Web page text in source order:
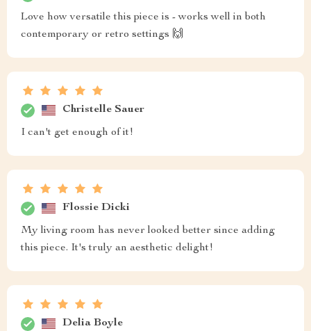
Love how versatile this piece is - works well in both
contemporary or retro settings 🙌
Christelle Sauer
I can't get enough of it!
Flossie Dicki
My living room has never looked better since adding
this piece. It's truly an aesthetic delight!
Delia Boyle